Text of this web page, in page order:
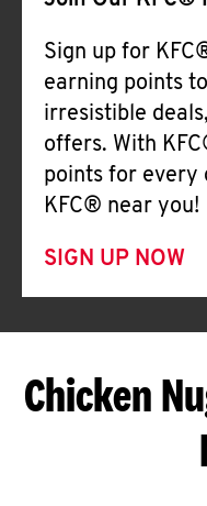
Sign up for
earning points
irresistible
offers. With
points for every
KFC® near you!
SIGN UP NOW
Chicken